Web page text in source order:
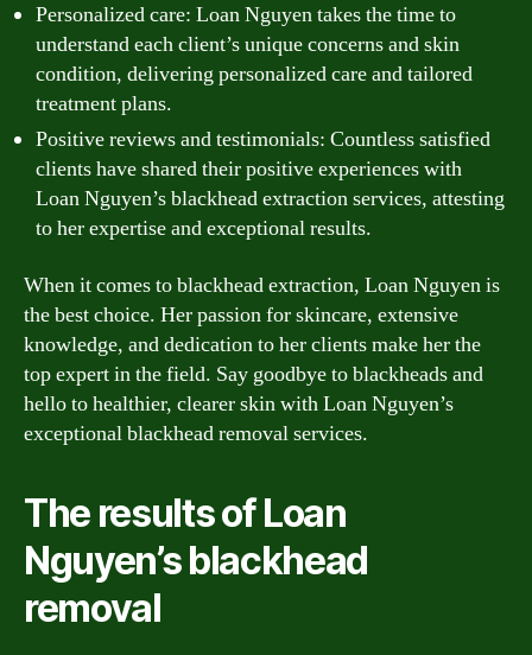
Personalized care: Loan Nguyen takes the time to
understand each client’s unique concerns and skin
condition, delivering personalized care and tailored
treatment plans.
Positive reviews and testimonials: Countless satisfied
clients have shared their positive experiences with
Loan Nguyen’s blackhead extraction services, attesting
to her expertise and exceptional results.
When it comes to blackhead extraction, Loan Nguyen is
the best choice. Her passion for skincare, extensive
knowledge, and dedication to her clients make her the
top expert in the field. Say goodbye to blackheads and
hello to healthier, clearer skin with Loan Nguyen’s
exceptional blackhead removal services.
The results of Loan
Nguyen’s blackhead
removal